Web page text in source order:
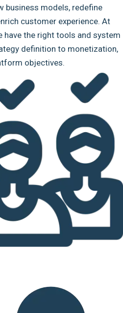
business models, redefine
customer experience. At
have the right tools and system
definition to monetization,
objectives.